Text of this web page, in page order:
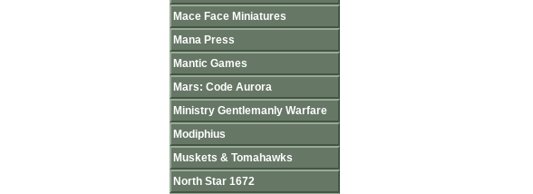
Mace Face Miniatures
Mana Press
Mantic Games
Mars: Code Aurora
Ministry Gentlemanly Warfare
Modiphius
Muskets & Tomahawks
North Star 1672